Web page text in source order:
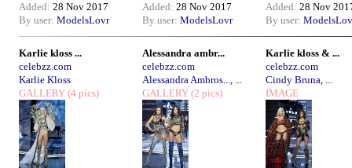
Added: 28 Nov 2017
By user: ModelsLovr
Added: 28 Nov 2017
By user: ModelsLovr
Added: 28 Nov
By user:
Karlie kloss ...
celebzz.com
Karlie Kloss
GALLERY (4 pics)
Alessandra ambr...
celebzz.com
Alessandra Ambros..., ...
GALLERY (2 pics)
Karlie kloss & ...
celebzz.com
Cindy Bruna, ...
IMAGE